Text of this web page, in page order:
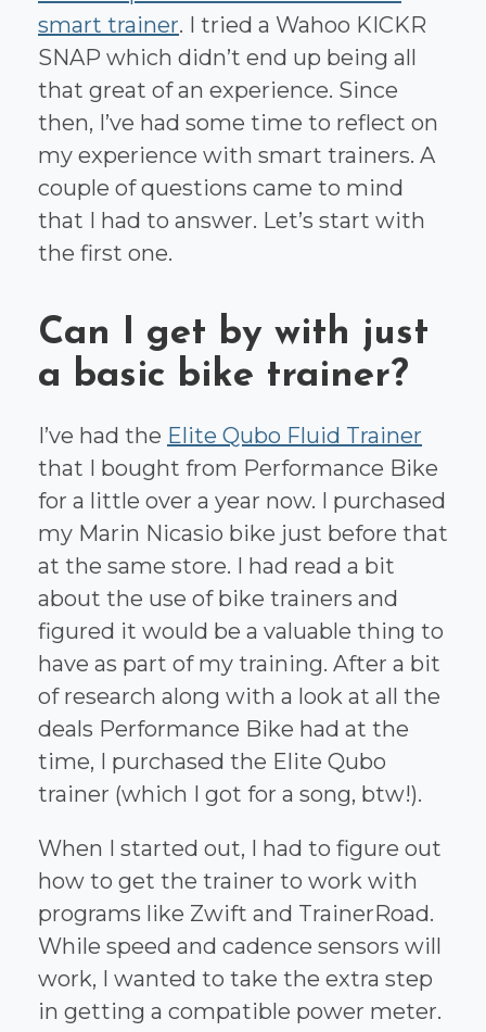
smart trainer. I tried a Wahoo KICKR
SNAP which didn’t end up being all
that great of an experience. Since
then, I’ve had some time to reflect on
my experience with smart trainers. A
couple of questions came to mind
that I had to answer. Let’s start with
the first one.
Can I get by with just
a basic bike trainer?
I’ve had the Elite Qubo Fluid Trainer
that I bought from Performance Bike
for a little over a year now. I purchased
my Marin Nicasio bike just before that
at the same store. I had read a bit
about the use of bike trainers and
figured it would be a valuable thing to
have as part of my training. After a bit
of research along with a look at all the
deals Performance Bike had at the
time, I purchased the Elite Qubo
trainer (which I got for a song, btw!).
When I started out, I had to figure out
how to get the trainer to work with
programs like Zwift and TrainerRoad.
While speed and cadence sensors will
work, I wanted to take the extra step
in getting a compatible power meter.